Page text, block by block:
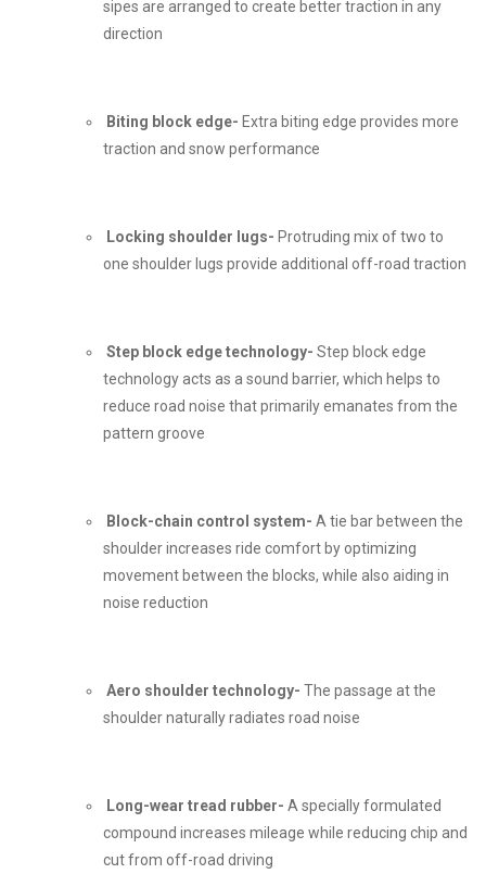
sipes are arranged to create better traction in any
direction
Biting block edge- Extra biting edge provides more
traction and snow performance
Locking shoulder lugs- Protruding mix of two to
one shoulder lugs provide additional off-road traction
Step block edge technology- Step block edge
technology acts as a sound barrier, which helps to
reduce road noise that primarily emanates from the
pattern groove
Block-chain control system- A tie bar between the
shoulder increases ride comfort by optimizing
movement between the blocks, while also aiding in
noise reduction
Aero shoulder technology- The passage at the
shoulder naturally radiates road noise
Long-wear tread rubber- A specially formulated
compound increases mileage while reducing chip and
cut from off-road driving